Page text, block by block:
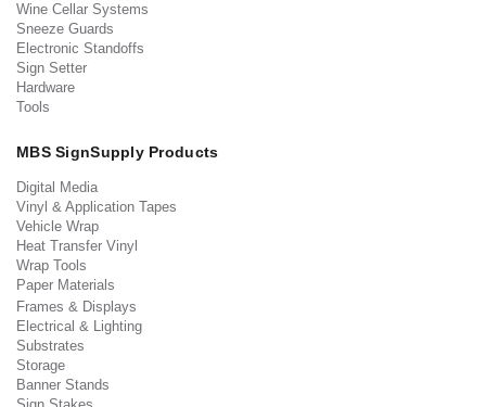
Wine Cellar Systems
Sneeze Guards
Electronic Standoffs
Sign Setter
Hardware
Tools
MBS SignSupply Products
Digital Media
Vinyl & Application Tapes
Vehicle Wrap
Heat Transfer Vinyl
Wrap Tools
Paper Materials
Frames & Displays
Electrical & Lighting
Substrates
Storage
Banner Stands